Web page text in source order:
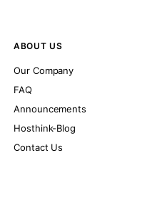
ABOUT US
Our Company
FAQ
Announcements
Hosthink-Blog
Contact Us